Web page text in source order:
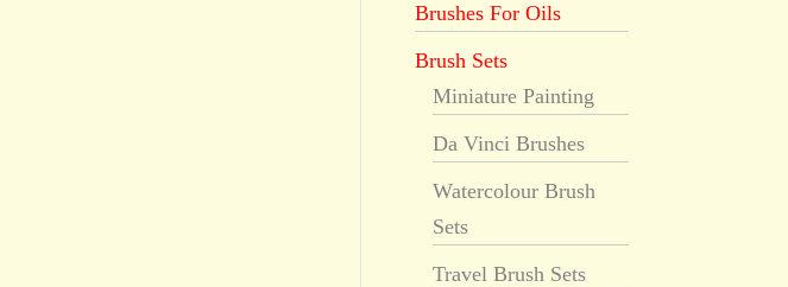
Brushes For Oils
Brush Sets
Miniature Painting
Da Vinci Brushes
Watercolour Brush
Sets
Travel Brush Sets